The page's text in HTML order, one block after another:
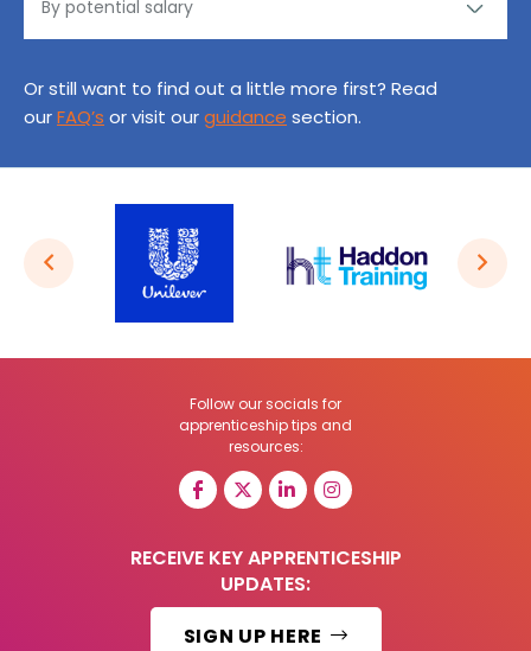
Or still want to find out a little more first? Read
ourFAQ’s or visit ourguidance section.
Follow our socials for
apprenticeship tips and
resources:
RECEIVE KEY APPRENTICESHIP
UPDATES:
SIGN UP HERE